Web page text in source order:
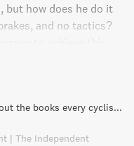
but how does he do it
and no tactics?
challenges he faced,
As a former
journalist,
light on what it
38 of the best cycling books — check out the books every cyclist should own | road.cc
| The Independent